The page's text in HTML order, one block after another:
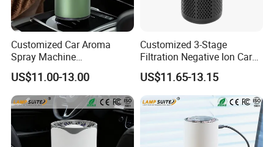
FAQ
Q1: Are you Factory or Trading Company?
A1: We are a trading company which has 20 years of glorious
Q2: Whether to provide OEM / ODM?
A2: Welcome OEM/ODM, can customize any digital print patterns
Customized Car Aroma
Spray Machine
Rechargeable Essential Oil
Car Diffuser
US$11.00-13.00
Customized 3-Stage
Filtration Negative Ion Car
Air Purifier with LED
Touchscreen for Bedroom
US$11.65-13.15